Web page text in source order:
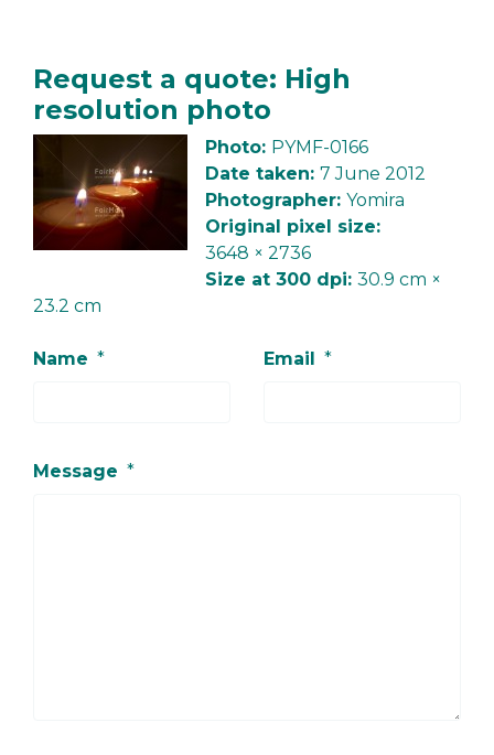
Request a quote: High
resolution photo
Photo: PYMF-0166
Date taken: 7 June 2012
Photographer: Yomira
Original pixel size:
3648 × 2736
Size at 300 dpi: 30.9 cm ×
23.2 cm
Name * Email *
Message *